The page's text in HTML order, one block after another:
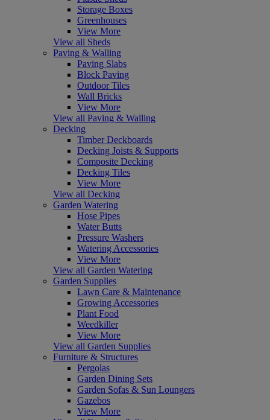
Storage Boxes
Greenhouses
View More
View all Sheds
Paving & Walling
Paving Slabs
Block Paving
Outdoor Tiles
Wall Bricks
View More
View all Paving & Walling
Decking
Timber Deckboards
Decking Joists & Supports
Composite Decking
Decking Tiles
View More
View all Decking
Garden Watering
Hose Pipes
Water Butts
Pressure Washers
Watering Accessories
View More
View all Garden Watering
Garden Supplies
Lawn Care & Maintenance
Growing Accessories
Plant Food
Weedkiller
View More
View all Garden Supplies
Furniture & Structures
Pergolas
Garden Dining Sets
Garden Sofas & Sun Loungers
Gazebos
View More